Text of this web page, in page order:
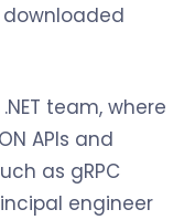
downloaded
team, where
APIs and
as gRPC
engineer